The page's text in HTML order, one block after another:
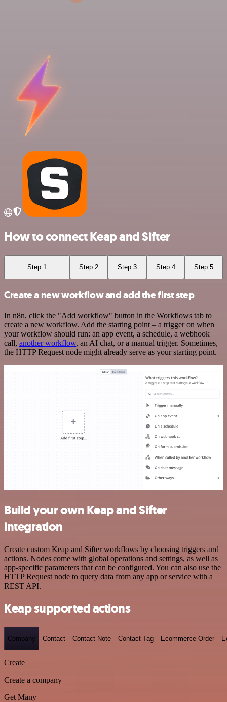
How to connect Keap and Sifter
Step 1 Step 2 Step 3 Step 4 Step 5
Create a new workflow and add the first step
In n8n, click the "Add workflow" button in the Workflows tab to
create a new workflow. Add the starting point – a trigger on when
your workflow should run: an app event, a schedule, a webhook
call, another workflow, an AI chat, or a manual trigger. Sometimes,
the HTTP Request node might already serve as your starting point.
Build your own Keap and Sifter
integration
Create custom Keap and Sifter workflows by choosing triggers and
actions. Nodes come with global operations and settings, as well as
app-specific parameters that can be configured. You can also use the
HTTP Request node to query data from any app or service with a
REST API.
Keap supported actions
Company Contact Contact Note Contact Tag Ecommerce Order
Create
Create a company
Get Many